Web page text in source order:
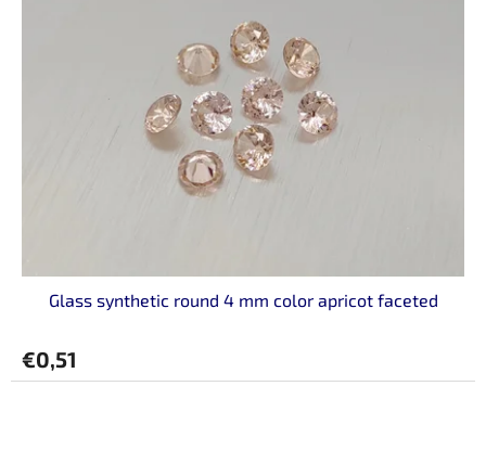
Glass synthetic round 4 mm color apricot faceted
€0,51